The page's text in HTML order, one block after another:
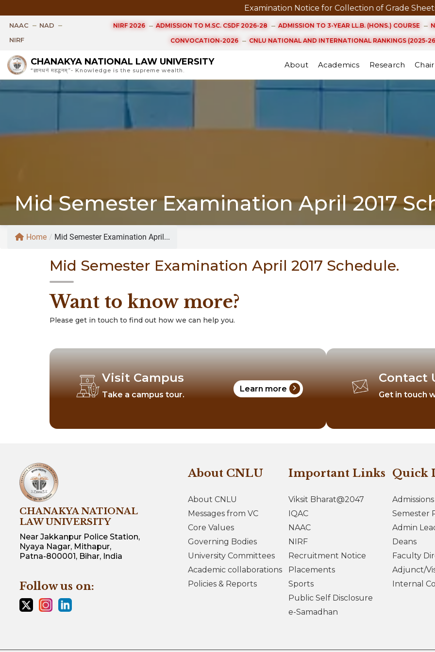
Examination Notice for Collection of Grade Sheets and
NAAC
NAD
NIRF
NIRF 2026 ADMISSION TO M.SC. CSDF 2026-28 ADMISSION TO 3-YEAR LL.B. (HONS.) COURSE
CONVOCATION-2026 CNLU NATIONAL AND INTERNATIONAL RANKINGS (2025-
CHANAKYA NATIONAL LAW UNIVERSITY
“ज्ञानधनं महद्धनम्”- Knowledge is the supreme wealth.
About Academics Research Chair
Mid Semester Examination April 2017
Home / Mid Semester Examination April...
Mid Semester Examination April 2017 Schedule.
Want to know more?
Please get in touch to find out how we can help you.
Visit Campus
Take a campus tour.
Learn more chevron_right
Contact
Get in touch
CHANAKYA NATIONAL
LAW UNIVERSITY
Near Jakkanpur Police Station,
Nyaya Nagar, Mithapur,
Patna-800001, Bihar, India
Follow us on:
About CNLU
About CNLU
Messages from VC
Core Values
Governing Bodies
University Committees
Academic collaborations
Policies & Reports
Important Links
Viksit Bharat@2047
IQAC
NAAC
NIRF
Recruitment Notice
Placements
Sports
Public Self Disclosure
e-Samadhan
Quick
Admissions
Semester
Admin
Deans
Faculty
Adjunct/
Internal